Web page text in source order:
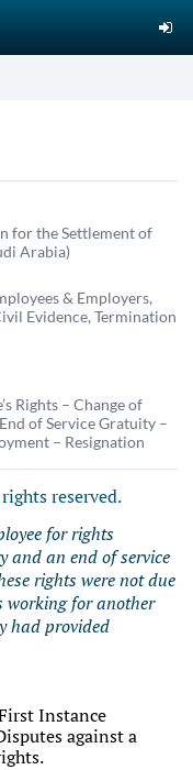
for the Settlement of
Arabia)
& Employers,
Evidence,Termination
Rights – Change of
of Service Gratuity –
– Resignation
reserved.
for rights
and an end of service
rights were not due
working for another
had provided
Instance
against a